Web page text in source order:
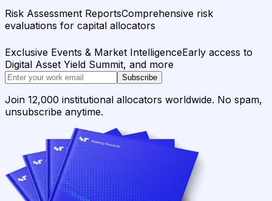
Risk Assessment ReportsComprehensive risk
evaluations for capital allocators
Exclusive Events & Market IntelligenceEarly access to
Digital Asset Yield Summit, and more
Subscribe
Join 12,000 institutional allocators worldwide. No spam,
unsubscribe anytime.